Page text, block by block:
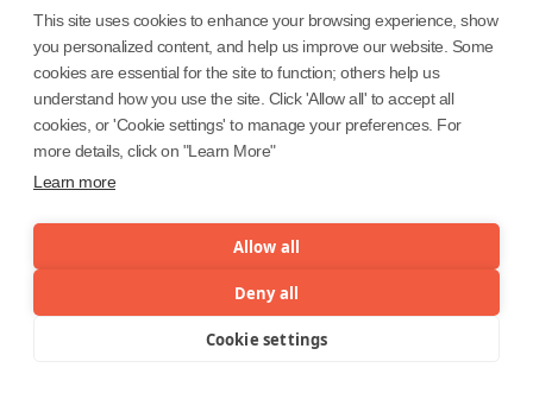
This site uses cookies to enhance your browsing experience, show
you personalized content, and help us improve our website. Some
cookies are essential for the site to function; others help us
understand how you use the site. Click 'Allow all' to accept all
cookies, or 'Cookie settings' to manage your preferences. For
more details, click on "Learn More"
Learn more
Allow all
Deny all
Cookie settings
Mortgage Licensing - NMLS ID.
Coforge BPS America Inc. (NMLS ID 1916526)
Coforge BPS Philippines, Inc. (NMLS ID 1617487)
(NMLS ID 2023047)